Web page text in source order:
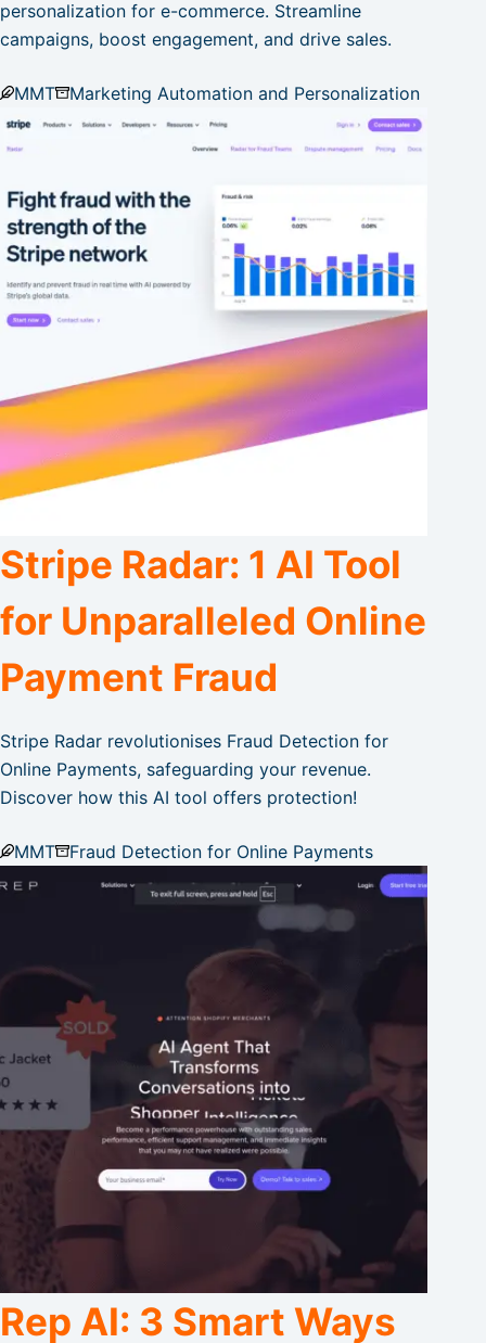
personalization for e-commerce. Streamline
campaigns, boost engagement, and drive sales.
MMT Marketing Automation and Personalization
Stripe Radar: 1 AI Tool
for Unparalleled Online
Payment Fraud
Stripe Radar revolutionises Fraud Detection for
Online Payments, safeguarding your revenue.
Discover how this AI tool offers protection!
MMT Fraud Detection for Online Payments
Rep AI: 3 Smart Ways